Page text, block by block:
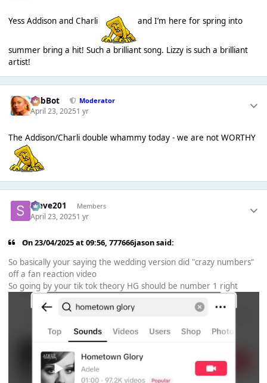
Yess Addison and Charli and I’m here for spring into
summer bring a hit! Such a brilliant song. Lizzy is such a brilliant
artist!
RobBot Moderator
April 23, 20251 yr
The Addison/Charli double whammy today - we are not WORTHY
Steve201 Members
April 23, 20251 yr
On 23/04/2025 at 09:56,777666jasonsaid:
So basically your saying the wedding version did "crazy numbers"
off a fan reaction video
So going by your tik tok theory HG should be number 1 right